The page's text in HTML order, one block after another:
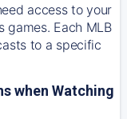
access to your
Each MLB
to a specific
when Watching